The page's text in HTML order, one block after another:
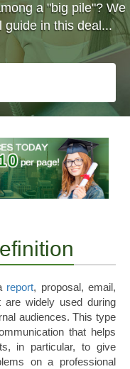
a "big pile"? We
guide in this deal...
report, proposal, email,
are widely used during
audiences. This type
that helps
in particular, to give
on a professional